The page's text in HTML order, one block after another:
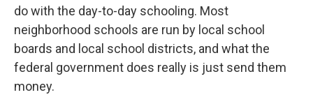
do with the day-to-day schooling. Most
neighborhood schools are run by local school
boards and local school districts, and what the
federal government does really is just send them
money.